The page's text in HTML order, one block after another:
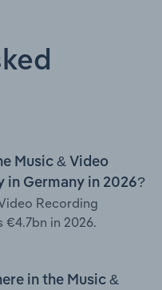
Music & Video
in Germany in 2026?
Recording
€4.7bn in 2026.
in the Music &